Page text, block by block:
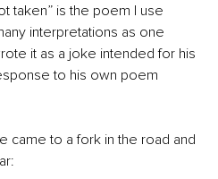
taken” is the poem I use
interpretations as one
it as a joke intended for his
to his own poem
came to a fork in the road and